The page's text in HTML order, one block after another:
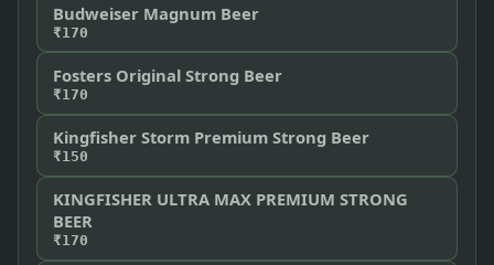
Budweiser Magnum Beer
₹170
Fosters Original Strong Beer
₹170
Kingfisher Storm Premium Strong Beer
₹150
KINGFISHER ULTRA MAX PREMIUM STRONG
BEER
₹170